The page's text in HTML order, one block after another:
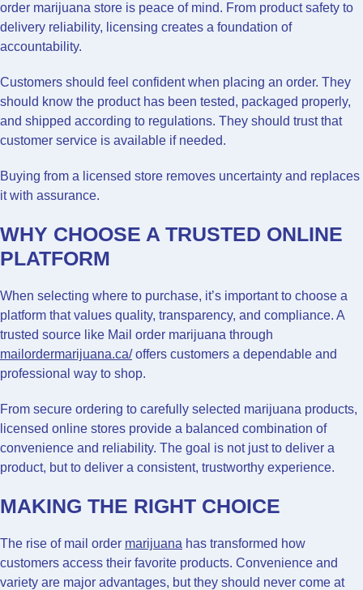
order marijuana store is peace of mind. From product safety to
delivery reliability, licensing creates a foundation of
accountability.
Customers should feel confident when placing an order. They
should know the product has been tested, packaged properly,
and shipped according to regulations. They should trust that
customer service is available if needed.
Buying from a licensed store removes uncertainty and replaces
it with assurance.
WHY CHOOSE A TRUSTED ONLINE
PLATFORM
When selecting where to purchase, it’s important to choose a
platform that values quality, transparency, and compliance. A
trusted source like Mail order marijuana through
mailordermarijuana.ca/offers customers a dependable and
professional way to shop.
From secure ordering to carefully selected marijuana products,
licensed online stores provide a balanced combination of
convenience and reliability. The goal is not just to deliver a
product, but to deliver a consistent, trustworthy experience.
MAKING THE RIGHT CHOICE
The rise of mail order marijuana has transformed how
customers access their favorite products. Convenience and
variety are major advantages, but they should never come at